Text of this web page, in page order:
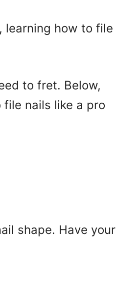
learning how to file
to fret. Below,
nails like a pro
shape. Have your